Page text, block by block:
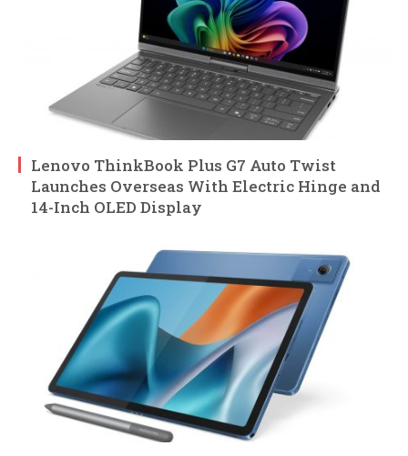
Lenovo ThinkBook Plus G7 Auto Twist
Launches Overseas With Electric Hinge and
14-Inch OLED Display